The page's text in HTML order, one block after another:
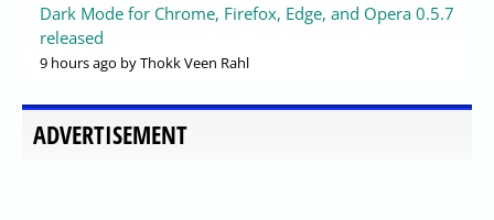
Dark Mode for Chrome, Firefox, Edge, and Opera 0.5.7
released
9 hours ago by Thokk Veen Rahl
ADVERTISEMENT